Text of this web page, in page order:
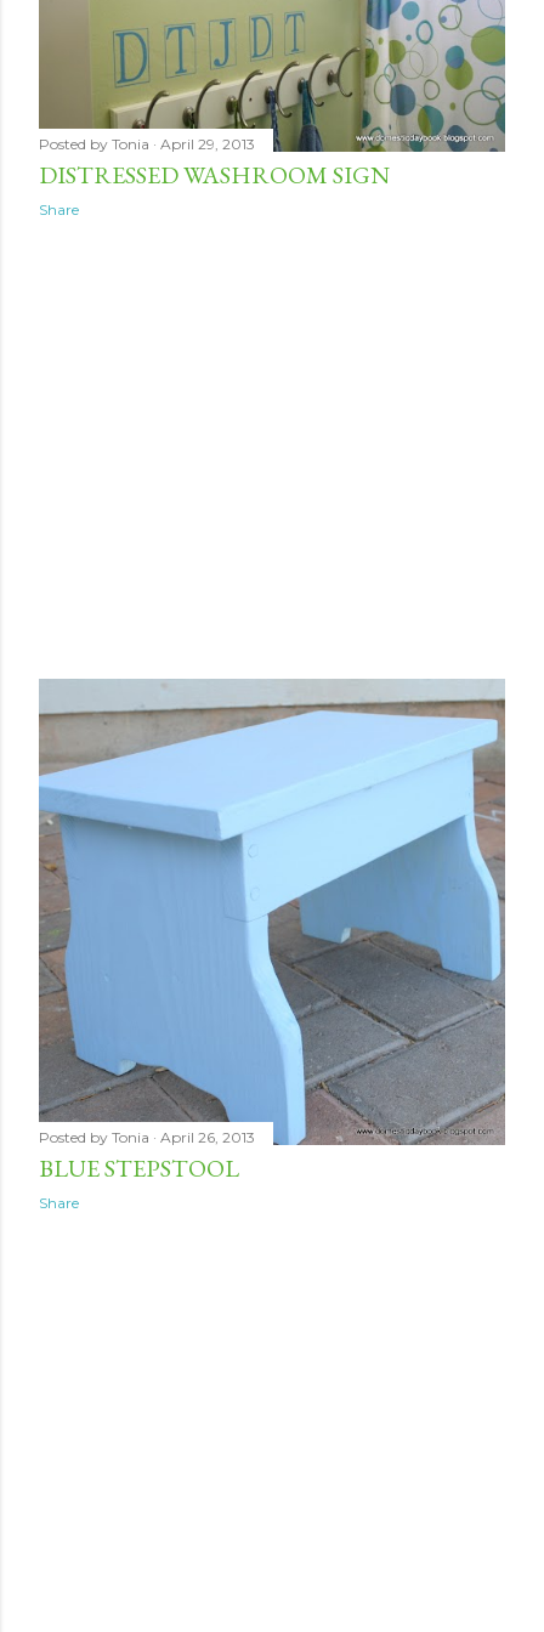
Posted by Tonia April 29, 2013
DISTRESSED WASHROOM SIGN
Share
Posted by Tonia April 26, 2013
BLUE STEPSTOOL
Share